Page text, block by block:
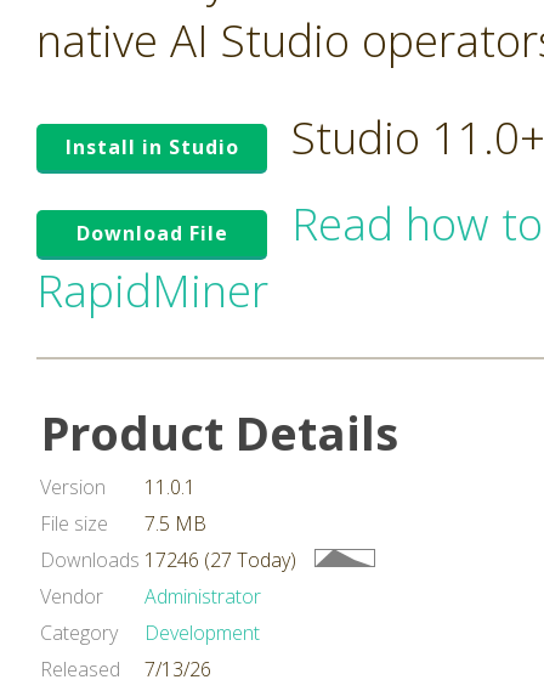
native AI Studio
Install in Studio Studio
Download File
Read how
RapidMiner
Product Details
Version
11.0.1
File size
7.5 MB
Downloads 17246 (27 Today)
Vendor
Administrator
Category
Development
Released
7/13/26